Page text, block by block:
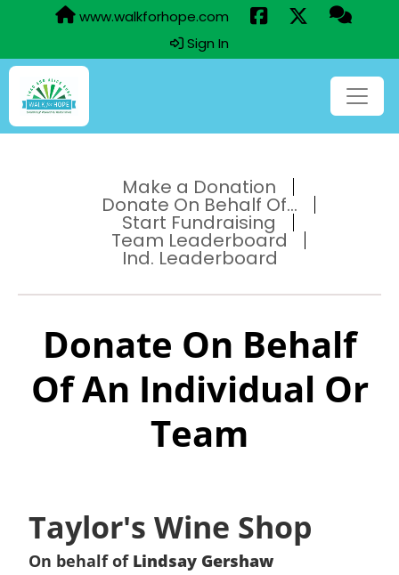
www.walkforhope.com
Sign In
Make a Donation
Donate On Behalf Of...
Start Fundraising
Team Leaderboard
Ind. Leaderboard
Donate On Behalf
Of An Individual Or
Team
Taylor's Wine Shop
On behalf of Lindsay Gershaw